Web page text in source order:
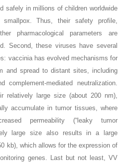
safely in millions of children worldwide
smallpox. Thus, their safety profile,
pharmacological parameters are
Second, these viruses have several
vaccinia has evolved mechanisms for
and spread to distant sites, including
complement-mediated neutralization.
relatively large size (about 200 nm),
accumulate in tumor tissues, where
permeability (“leaky tumor
large size also results in a large
kb), which allows for the expression of
genes. Last but not least, VV